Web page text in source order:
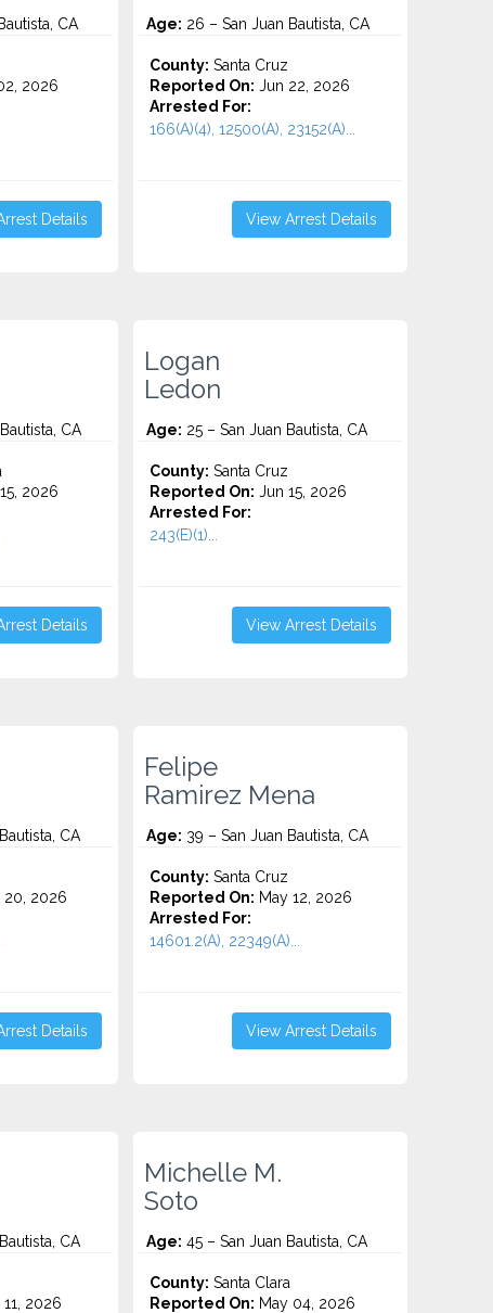
CA
2026
Details
Age: 26 – San Juan Bautista, CA
County: Santa Cruz
Reported On: Jun 22, 2026
Arrested For:
166(A)(4), 12500(A), 23152(A)...
View Arrest Details
CA
2026
Details
Logan
Ledon
Age: 25 – San Juan Bautista, CA
County: Santa Cruz
Reported On: Jun 15, 2026
Arrested For:
243(E)(1)...
View Arrest Details
CA
20, 2026
Details
Felipe
Ramirez Mena
Age: 39 – San Juan Bautista, CA
County: Santa Cruz
Reported On: May 12, 2026
Arrested For:
14601.2(A), 22349(A)...
View Arrest Details
CA
11, 2026
Michelle M.
Soto
Age: 45 – San Juan Bautista, CA
County: Santa Clara
Reported On: May 04, 2026